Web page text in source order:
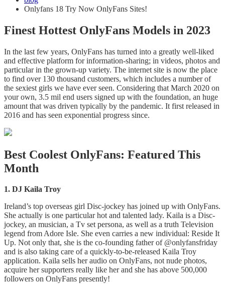
Onlyfans 18 Try Now OnlyFans Sites!
Finest Hottest OnlyFans Models in 2023
In the last few years, OnlyFans has turned into a greatly well-liked
and effective platform for information-sharing; in videos, photos and
particular in the grown-up variety. The internet site is now the place
to find over 130 thousand customers, which includes a number of
the sexiest girls we have ever seen. Considering that March 2020 on
your own, 3.5 mil end users signed up with the foundation, an huge
amount that was driven typically by the pandemic. It first released in
2016 and has seen exponential progress since.
Best Coolest OnlyFans: Featured This
Month
1. DJ Kaila Troy
Ireland’s top overseas girl Disc-jockey has joined up with OnlyFans.
She actually is one particular hot and talented lady. Kaila is a Disc-
jockey, an musician, a Tv set persona, as well as a truth Television
legend from Adore Isle. She even carries a new individual: Reside It
Up. Not only that, she is the co-founding father of @onlyfansfriday
and is also taking care of a quickly-to-be-released Kaila Troy
application. Kaila sells her audio on OnlyFans, not nude photos,
acquire her supporters really like her and she has above 500,000
followers on OnlyFans presently!